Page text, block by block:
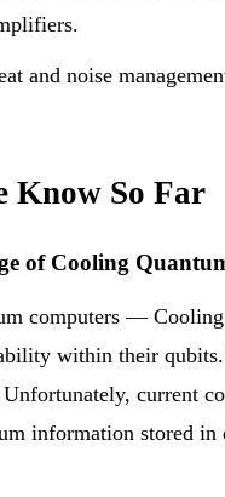
and noise
Know So Far
of Cooling
computers —
within their
Unfortunately, current
information stored in